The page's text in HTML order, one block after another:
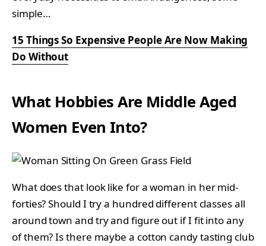
simple…
15 Things So Expensive People Are Now Making
Do Without
What Hobbies Are Middle Aged
Women Even Into?
What does that look like for a woman in her mid-
forties? Should I try a hundred different classes all
around town and try and figure out if I fit into any
of them? Is there maybe a cotton candy tasting club